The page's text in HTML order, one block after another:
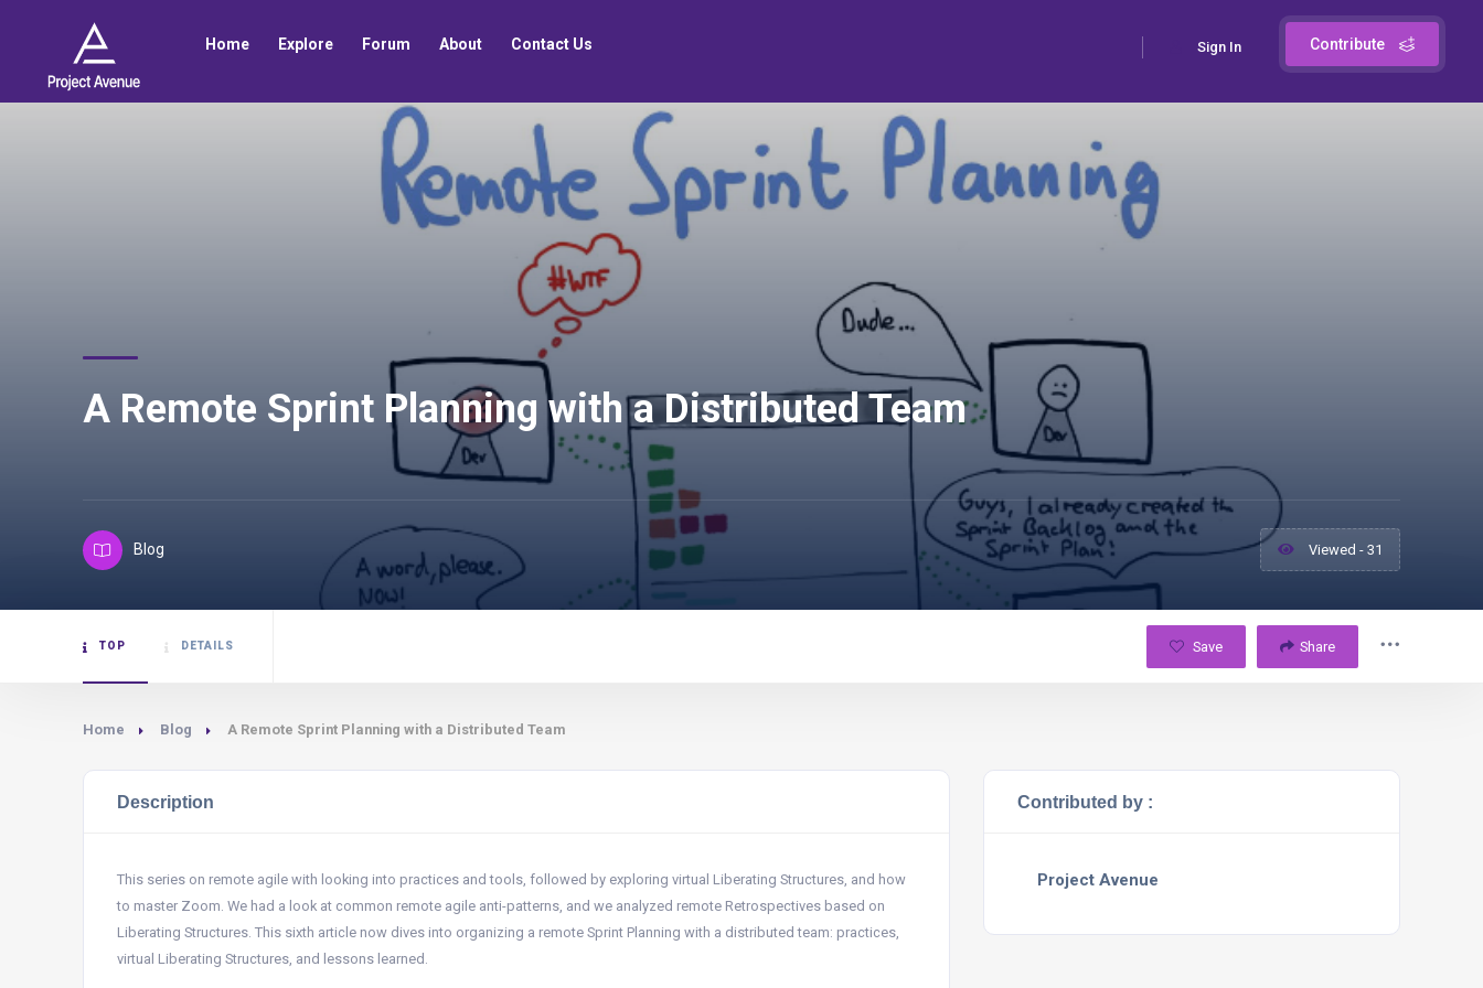
Contribute
Sign In
Home Explore Forum About Contact Us
A Remote Sprint Planning with a Distributed Team
Blog Viewed - 31
TOP DETAILS Save Share
Home Blog A Remote Sprint Planning with a Distributed Team
Description
This series on remote agile with looking into practices and tools, followed by exploring virtual Liberating Structures, and how
to master Zoom. We had a look at common remote agile anti-patterns, and we analyzed remote Retrospectives based on
Liberating Structures. This sixth article now dives into organizing a remote Sprint Planning with a distributed team: practices,
virtual Liberating Structures, and lessons learned.
Contributed by :
Project Avenue